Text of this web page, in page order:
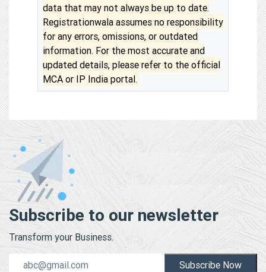
data that may not always be up to date.
Registrationwala assumes no responsibility
for any errors, omissions, or outdated
information. For the most accurate and
updated details, please refer to the official
MCA or IP India portal.
Subscribe to our newsletter
Transform your Business.
Subscribe Now